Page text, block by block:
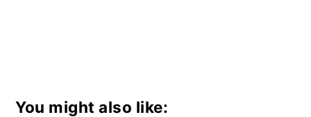
You might also like: